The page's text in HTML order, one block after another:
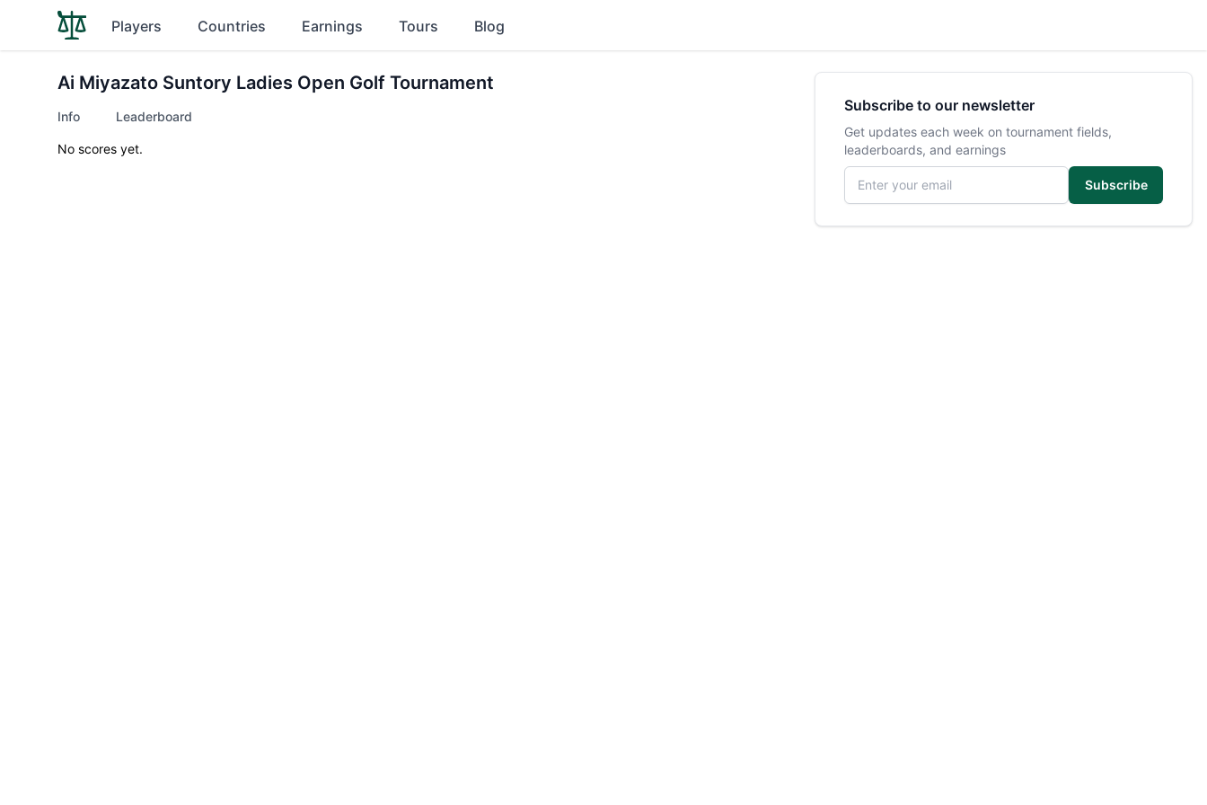
Players Countries Earnings Tours Blog
Ai Miyazato Suntory Ladies Open Golf Tournament
Info Leaderboard
No scores yet.
Subscribe to our newsletter
Get updates each week on tournament fields,
leaderboards, and earnings
Email address
Subscribe